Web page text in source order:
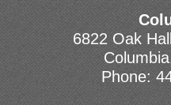
6822 Oak
Phone: